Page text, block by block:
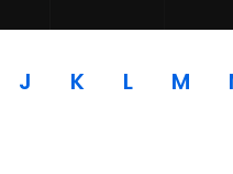
J K L M